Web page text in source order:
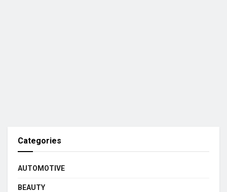
Categories
AUTOMOTIVE
BEAUTY